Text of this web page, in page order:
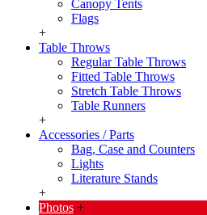
Canopy Tents
Flags
+
Table Throws
Regular Table Throws
Fitted Table Throws
Stretch Table Throws
Table Runners
+
Accessories / Parts
Bag, Case and Counters
Lights
Literature Stands
+
Photos +